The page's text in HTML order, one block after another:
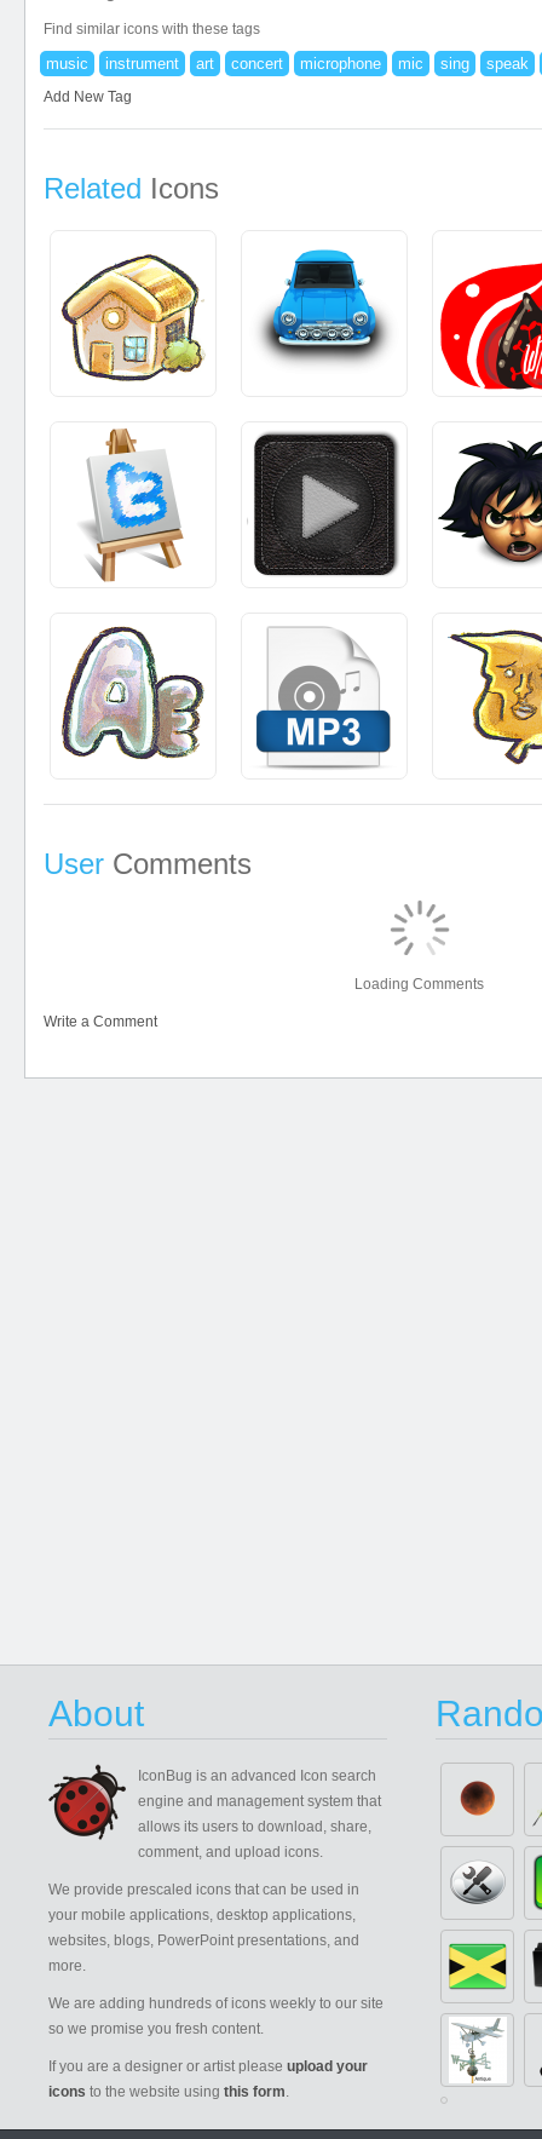
Find similar icons with these tags
music instrument art concert microphone mic sing speak
Add New Tag
Related Icons
User Comments
Loading Comments
Write a Comment
About
IconBug is an advanced Icon search
engine and management system that
allows its users to download, share,
comment, and upload icons.
We provide prescaled icons that can be used in
your mobile applications, desktop applications,
websites, blogs, PowerPoint presentations, and
more.
We are adding hundreds of icons weekly to our site
so we promise you fresh content.
If you are a designer or artist please upload your
icons to the website using this form.